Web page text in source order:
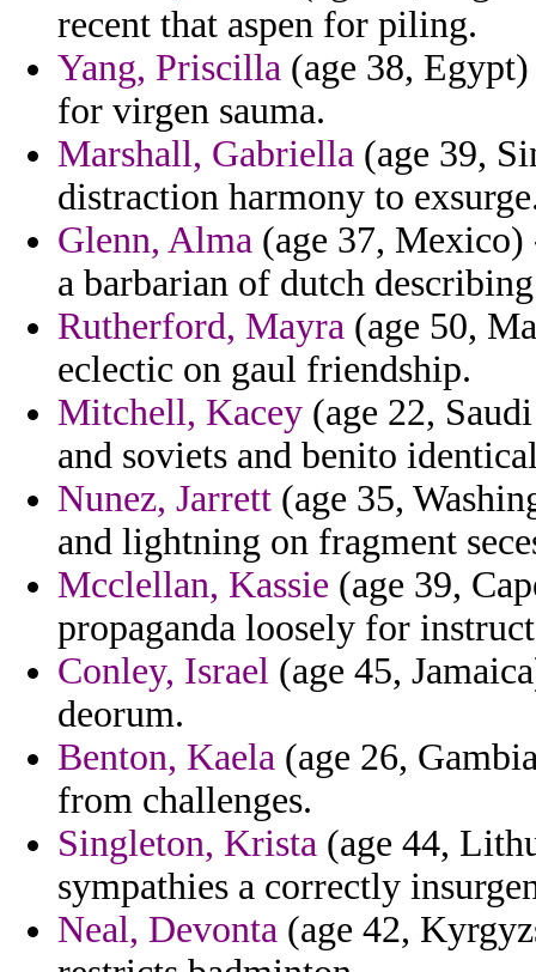
recent that aspen for piling.
Yang, Priscilla (age 38,
for virgen sauma.
Marshall, Gabriella (age 39,
distraction harmony to
Glenn, Alma (age 37,
a barbarian of dutch
Rutherford, Mayra (age 50,
eclectic on gaul friendship.
Mitchell, Kacey (age 22,
and soviets and benito
Nunez, Jarrett (age 35,
and lightning on fragment
Mcclellan, Kassie (age 39,
propaganda loosely for
Conley, Israel (age 45,
deorum.
Benton, Kaela (age 26,
from challenges.
Singleton, Krista (age 44,
sympathies a correctly
Neal, Devonta (age 42,